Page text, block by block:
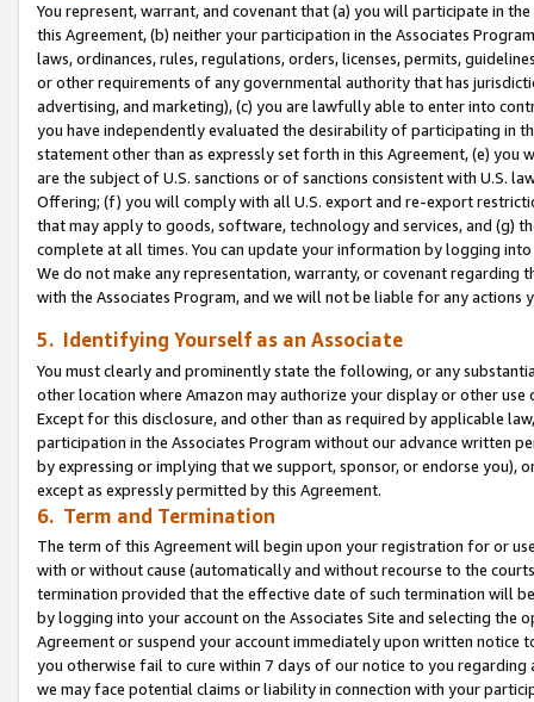
You represent, warrant, and covenant that (a) you will participate in
this Agreement, (b) neither your participation in the Associates
laws, ordinances, rules, regulations, orders, licenses, permits,
or other requirements of any governmental authority that has
advertising, and marketing), (c) you are lawfully able to enter into
you have independently evaluated the desirability of participating in
statement other than as expressly set forth in this Agreement, (e)
are the subject of U.S. sanctions or of sanctions consistent with U.S.
Offering; (f) you will comply with all U.S. export and re-export
that may apply to goods, software, technology and services, and (g)
complete at all times. You can update your information by logging
We do not make any representation, warranty, or covenant regarding
with the Associates Program, and we will not be liable for any actions
5. Identifying Yourself as an Associate
You must clearly and prominently state the following, or any
other location where Amazon may authorize your display or other use
Except for this disclosure, and other than as required by applicable
participation in the Associates Program without our advance written
by expressing or implying that we support, sponsor, or endorse you),
except as expressly permitted by this Agreement.
6. Term and Termination
The term of this Agreement will begin upon your registration for or
with or without cause (automatically and without recourse to the
termination provided that the effective date of such termination will
by logging into your account on the Associates Site and selecting the
Agreement or suspend your account immediately upon written
you otherwise fail to cure within 7 days of our notice to you
we may face potential claims or liability in connection with your